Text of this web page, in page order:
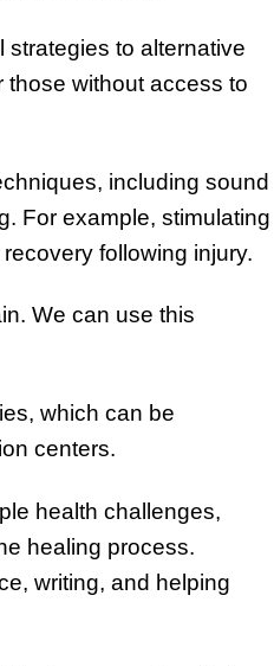
strategies to alternative
those without access to
including sound
For example, stimulating
following injury.
We can use this
which can be
centers.
health challenges,
healing process.
writing, and helping